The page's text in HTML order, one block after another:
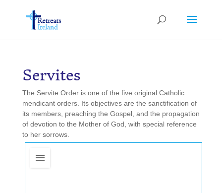
Servites
The Servite Order is one of the five original Catholic
mendicant orders. Its objectives are the sanctification of
its members, preaching the Gospel, and the propagation
of devotion to the Mother of God, with special reference
to her sorrows.